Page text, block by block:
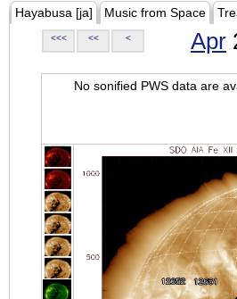
Hayabusa [ja] Music from Space
<<< << < Apr
No sonified PWS data are